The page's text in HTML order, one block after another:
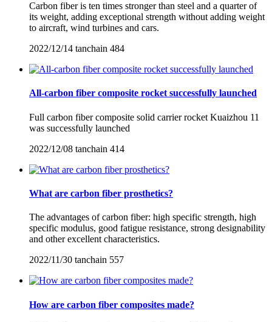
Carbon fiber is ten times stronger than steel and a quarter of
its weight, adding exceptional strength without adding weight
to aircraft, wind turbines and cars.
2022/12/14 tanchain 484
All-carbon fiber composite rocket successfully launched
Full carbon fiber composite solid carrier rocket Kuaizhou 11
was successfully launched
2022/12/08 tanchain 414
What are carbon fiber prosthetics?
The advantages of carbon fiber: high specific strength, high
specific modulus, good fatigue resistance, strong designability
and other excellent characteristics.
2022/11/30 tanchain 557
How are carbon fiber composites made?